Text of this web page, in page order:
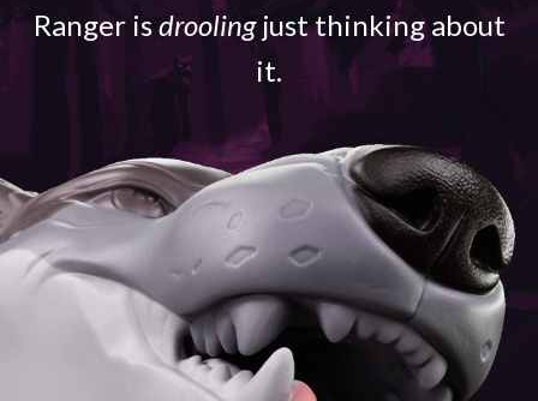
Ranger isdroolingjust thinking about
it.